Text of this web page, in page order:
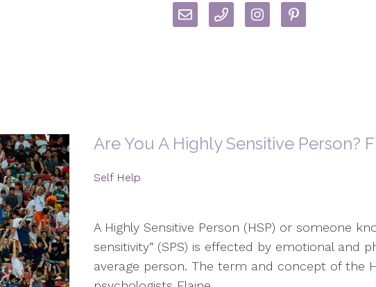
Are You A Highly Sensitive Person?
Self Help
A Highly Sensitive Person (HSP) or someone
sensitivity” (SPS) is effected by emotional and
average person. The term and concept of the